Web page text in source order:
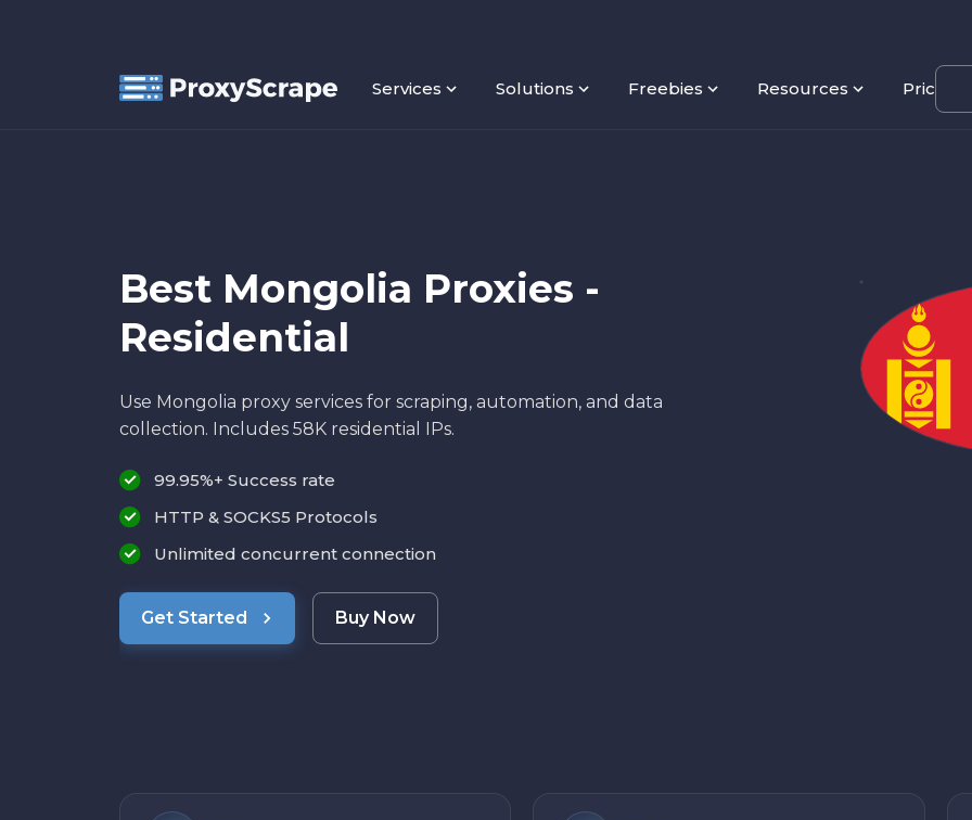
Services Solutions Freebies Resources Pricing
Best Mongolia Proxies -
Residential
Use Mongolia proxy services for scraping, automation, and data
collection. Includes 58K residential IPs.
99.95%+ Success rate
HTTP & SOCKS5 Protocols
Unlimited concurrent connection
Get Started Buy Now